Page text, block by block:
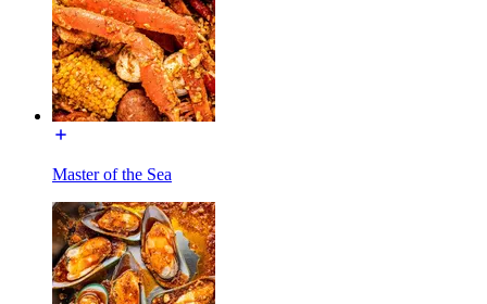
Master of the Sea